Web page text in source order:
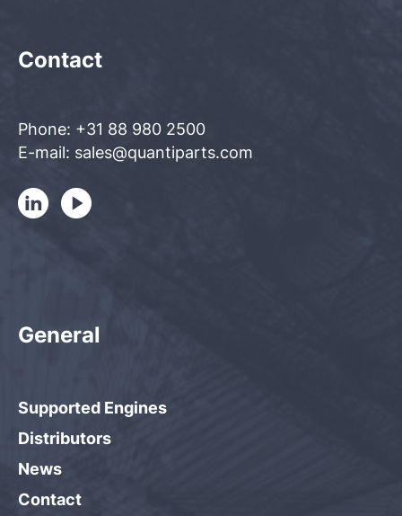
Contact
Phone: +31 88 980 2500
E-mail: sales@quantiparts.com
General
Supported Engines
Distributors
News
Contact